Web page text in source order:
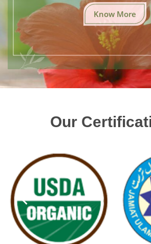
Know More
Our